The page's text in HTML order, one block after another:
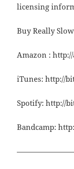
licensing
Buy Really
Amazon :
iTunes: http://
Spotify: http://
Bandcamp: